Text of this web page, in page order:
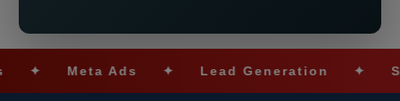
Meta Ads ✦ Lead Generation ✦ SEO